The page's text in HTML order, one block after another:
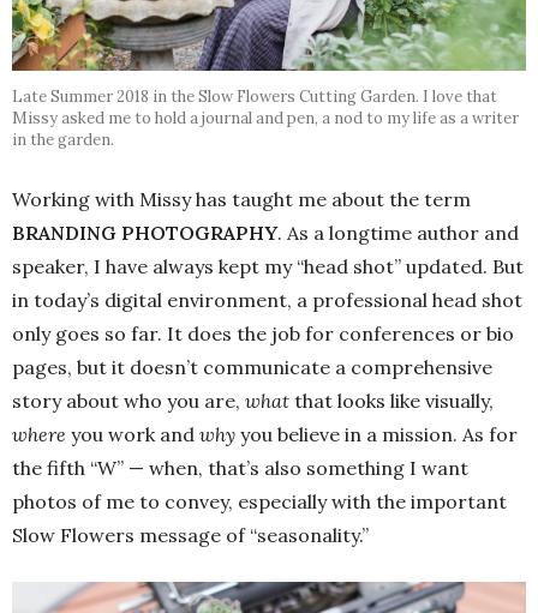
Late Summer 2018 in the Slow Flowers Cutting Garden. I love that
Missy asked me to hold a journal and pen, a nod to my life as a writer
in the garden.
Working with Missy has taught me about the term
BRANDING PHOTOGRAPHY. As a longtime author and
speaker, I have always kept my “head shot” updated. But
in today’s digital environment, a professional head shot
only goes so far. It does the job for conferences or bio
pages, but it doesn’t communicate a comprehensive
story about who you are, what that looks like visually,
where you work and why you believe in a mission. As for
the fifth “W” — when, that’s also something I want
photos of me to convey, especially with the important
Slow Flowers message of “seasonality.”